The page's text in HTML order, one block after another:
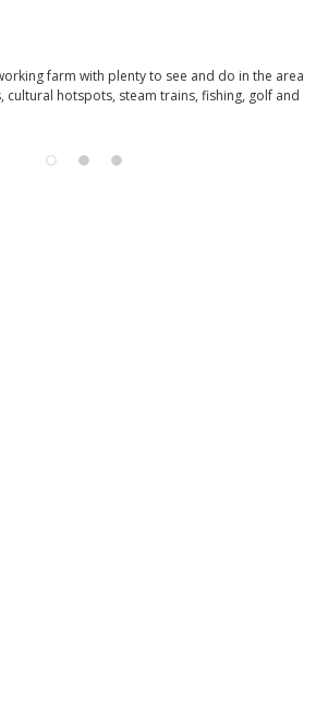
farm with plenty to see and do in the area
cultural hotspots, steam trains, fishing, golf and